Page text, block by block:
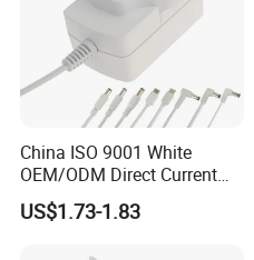
China ISO 9001 White
OEM/ODM Direct Current
Switching AC DC Plug USB
Type-C Plug-in Switch
US$1.73-1.83